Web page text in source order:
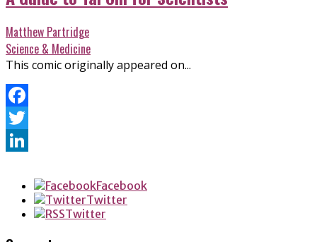
Matthew Partridge
Science & Medicine
This comic originally appeared on...
Facebook
Twitter
Facebook
Twitter
Twitter